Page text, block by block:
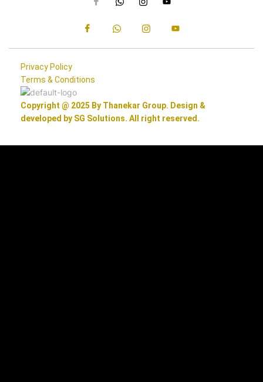
Privacy Policy
Terms & Conditions
Copyright @ 2025 By Thanekar Group. Design &
developed by SG Solutions. All right reserved.